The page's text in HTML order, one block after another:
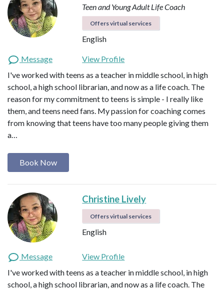
Teen and Young Adult Life Coach
Offers virtual services
English
Message
View Profile
I've worked with teens as a teacher in middle school, in high
school, a high school librarian, and now as a life coach. The
reason for my commitment to teens is simple - I really like
them, and teens need fans. My passion for coaching comes
from knowing that teens have too many people giving them
a…
Book Now
Christine Lively
Offers virtual services
English
Message
View Profile
I've worked with teens as a teacher in middle school, in high
school, a high school librarian, and now as a life coach. The